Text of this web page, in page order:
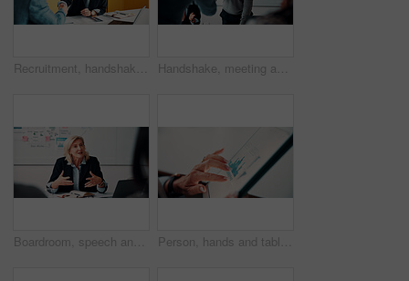
Recruitment, handshake or business people with smile in meeting, welcome or introduction for interview. Candidate, hr manager or shaking hands for hiring, congratulations or onboarding in office Handshake, meeting and business people in office with deal, agreement or finance negotiation. Happy, discussion and financial advisor shaking hands with investor for investment contract in workplace.
Boardroom, speech and businesswoman with team, meeting and brainstorming for investment opportunity. Corporate, wealth manager and mature person with ideas for financial development and collaboration Person, hands and tablet screen with data analytics, statistics or financial report in office. Business, investment and accountant with digital tech, graphs and metrics for company revenue or growth